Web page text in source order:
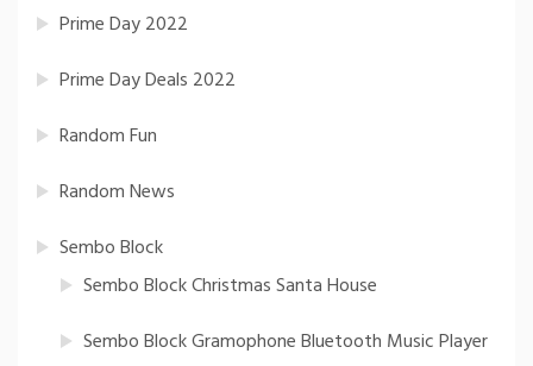
Prime Day 2022
Prime Day Deals 2022
Random Fun
Random News
Sembo Block
Sembo Block Christmas Santa House
Sembo Block Gramophone Bluetooth Music Player